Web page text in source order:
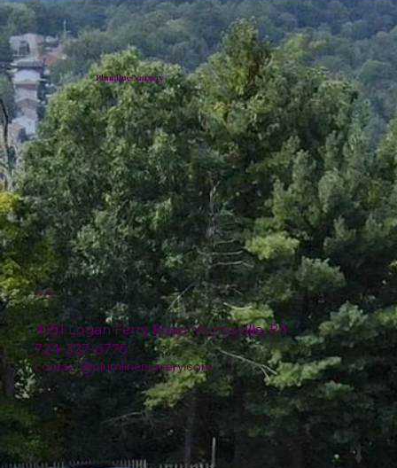
Plumline Nursery
4151 Logan Ferry Road Murrysville, PA
724-327-6775
contact@plumlinenursery.com
Location